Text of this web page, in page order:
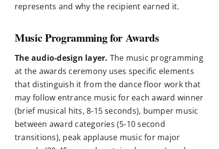
represents and why the recipient earned it.
Music Programming for Awards
The audio-design layer. The music programming
at the awards ceremony uses specific elements
that distinguish it from the dance floor work that
may follow entrance music for each award winner
(brief musical hits, 8-15 seconds), bumper music
between award categories (5-10 second
transitions), peak applause music for major